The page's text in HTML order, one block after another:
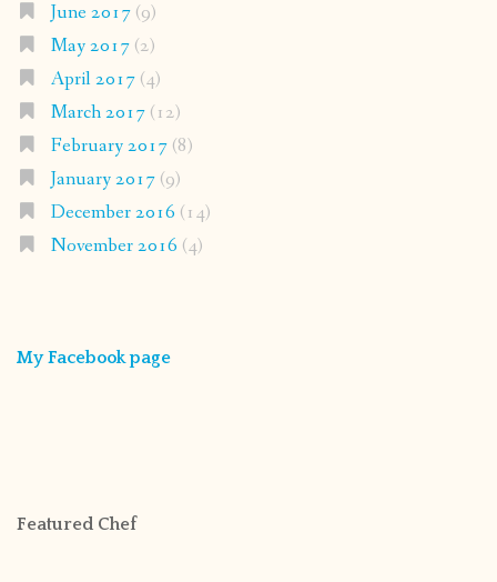
June 2017(9)
May 2017(2)
April 2017(4)
March 2017(12)
February 2017(8)
January 2017(9)
December 2016 (14)
November 2016 (4)
My Facebook page
Featured Chef